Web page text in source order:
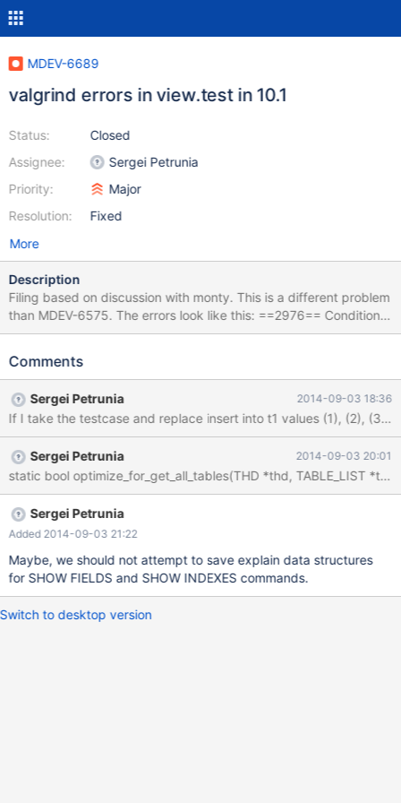
MDEV-6689
valgrind errors in view.test in 10.1
Status:
Assignee:
Priority:
Resolution:
Closed
Sergei Petrunia
Major
Fixed
More
Description
Filing based on discussion with monty. This is a different problem
than MDEV-6575. The errors look like this: ==2976== Conditional
jump or move depends on uninitialised value(s) ==2976== at
st_join_table::save_explain_data(Explain_table_access*, unsigned
0x539E10: JOIN::save_explain_data_intern(Explain_query*, bool,
bool, bool, char const*) (sql_select.cc:23789) ==2976== by
0x540745: JOIN::optimize() (sql_select.cc:1046) ==2976== by
0x540882: mysql_select(THD*, Item***, TABLE_LIST*, unsigned
int, List<Item>&, Item*, unsigned int, st_order*, st_order*, Item*,
st_order*, unsigned long long, select_result*, st_select_lex_unit*,
st_select_lex*) (sql_select.cc:3306) ==2976== by 0x543CC3:
handle_select(THD*, LEX*, select_result*, unsigned long) (sql_sel
Comments
Sergei Petrunia 2014-09-03 18:36
Sergei Petrunia 2014-09-03 20:01
Sergei Petrunia
Added 2014-09-03 21:22
Maybe, we should not attempt to save explain data structures
for SHOW FIELDS and SHOW INDEXES commands.
Switch to desktop version